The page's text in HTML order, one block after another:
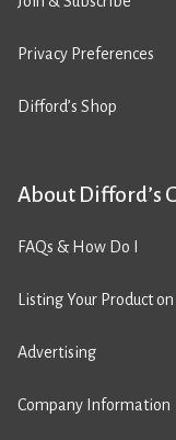
Privacy Preferences
Difford’s Shop
About Difford’s
FAQs & How Do I
Listing Your Product
Advertising
Company Information